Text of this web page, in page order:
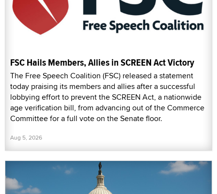
FSC Hails Members, Allies in SCREEN Act Victory
The Free Speech Coalition (FSC) released a statement
today praising its members and allies after a successful
lobbying effort to prevent the SCREEN Act, a nationwide
age verification bill, from advancing out of the Commerce
Committee for a full vote on the Senate floor.
Aug 5, 2026